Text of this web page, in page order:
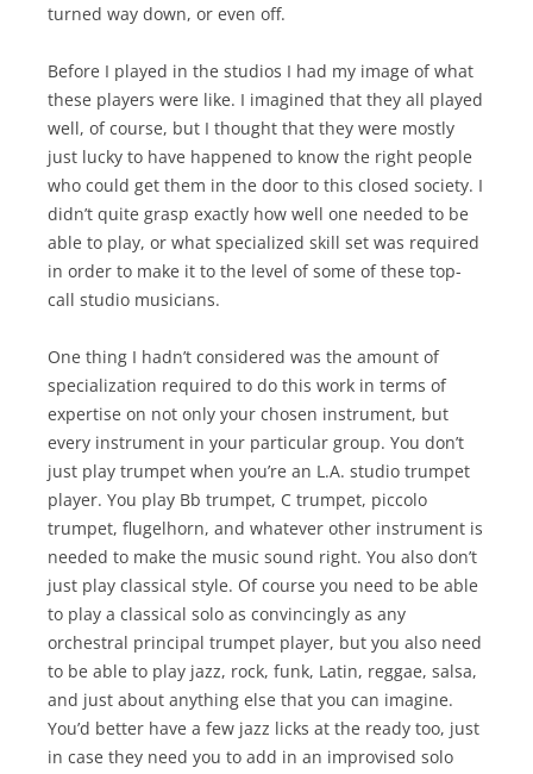
turned way down, or even off.
Before I played in the studios I had my image of what
these players were like. I imagined that they all played
well, of course, but I thought that they were mostly
just lucky to have happened to know the right people
who could get them in the door to this closed society. I
didn’t quite grasp exactly how well one needed to be
able to play, or what specialized skill set was required
in order to make it to the level of some of these top-
call studio musicians.
One thing I hadn’t considered was the amount of
specialization required to do this work in terms of
expertise on not only your chosen instrument, but
every instrument in your particular group. You don’t
just play trumpet when you’re an L.A. studio trumpet
player. You play Bb trumpet, C trumpet, piccolo
trumpet, flugelhorn, and whatever other instrument is
needed to make the music sound right. You also don’t
just play classical style. Of course you need to be able
to play a classical solo as convincingly as any
orchestral principal trumpet player, but you also need
to be able to play jazz, rock, funk, Latin, reggae, salsa,
and just about anything else that you can imagine.
You’d better have a few jazz licks at the ready too, just
in case they need you to add in an improvised solo